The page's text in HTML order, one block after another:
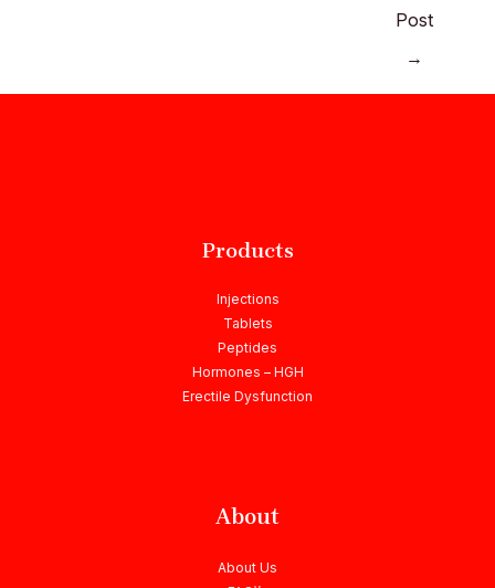
Post
→
Products
Injections
Tablets
Peptides
Hormones – HGH
Erectile Dysfunction
About
About Us